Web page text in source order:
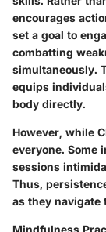
encourages
set a goal to
combatting
simultaneously.
equips
body directly.
However, while
everyone. Some
sessions
Thus,
as they navigate